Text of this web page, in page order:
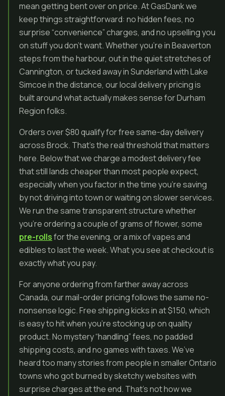
mean getting bent over on price. At GasDank we
keep things straightforward: no hidden fees, no
surprise “convenience” charges, and no upselling you
on stuff you don’t want. Whether you’re in Beaverton
steps from the harbour, out in the quiet stretches of
Cannington, or tucked away in Sunderland with Lake
Simcoe in the distance, our local delivery pricing is
built around what actually makes sense for Durham
Region folks.
Orders over $80 qualify for free same-day delivery
across Brock. That’s the real threshold that matters
here. Below that we charge a modest delivery fee
that still lands cheaper than most people expect,
especially when you factor in the time you’re saving
by not driving into town or waiting on slower services.
We run the same transparent structure whether
you’re ordering a couple of grams of flower, some
pre-rollsfor the evening, or a mix of vapes and
edibles to last the week. What you see at checkout is
exactly what you pay.
For anyone ordering from farther away across
Canada, our mail-order pricing follows the same no-
nonsense logic. Free shipping kicks in at $150, which
is easy to hit when you’re stocking up on quality
product. No mystery “handling” fees, no padded
shipping costs, and no games with taxes. We’ve
heard too many stories from people in smaller Ontario
towns who got burned by sketchy websites with
surprise charges at the end. That’s not how we